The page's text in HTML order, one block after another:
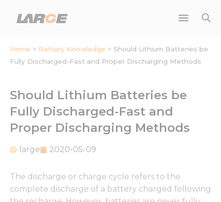
Home > Battery Knowledge > Should Lithium Batteries be
Fully Discharged-Fast and Proper Discharging Methods
Should Lithium Batteries be
Fully Discharged-Fast and
Proper Discharging Methods
large 2020-05-09
The discharge or charge cycle refers to the
complete discharge of a battery charged following